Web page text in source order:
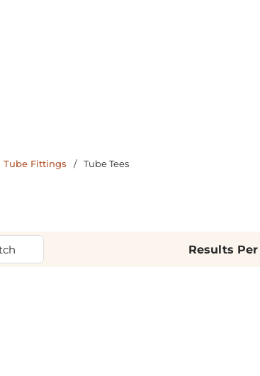
Tube Fittings / Tube Tees
Results